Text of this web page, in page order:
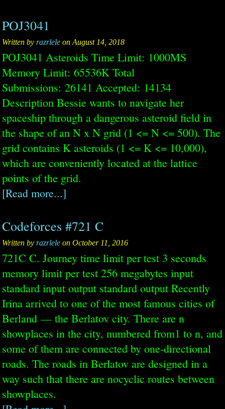
POJ3041
Written byrazrlele on August 14, 2018
POJ3041 Asteroids Time Limit: 1000MS
Memory Limit: 65536K Total
Submissions: 26141 Accepted: 14134
Description Bessie wants to navigate her
spaceship through a dangerous asteroid field in
the shape of an N x N grid (1 <= N <= 500). The
grid contains K asteroids (1 <= K <= 10,000),
which are conveniently located at the lattice
points of the grid.
[Read more...]
Codeforces #721 C
Written byrazrlele on October 11, 2016
721C C. Journey time limit per test 3 seconds
memory limit per test 256 megabytes input
standard input output standard output Recently
Irina arrived to one of the most famous cities of
Berland — the Berlatov city. There are n
showplaces in the city, numbered from1 to n, and
some of them are connected by one-directional
roads. The roads in Berlatov are designed in a
way such that there are nocyclic routes between
showplaces.